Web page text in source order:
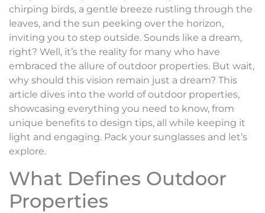
chirping birds, a gentle breeze rustling through the
leaves, and the sun peeking over the horizon,
inviting you to step outside. Sounds like a dream,
right? Well, it’s the reality for many who have
embraced the allure of outdoor properties. But wait,
why should this vision remain just a dream? This
article dives into the world of outdoor properties,
showcasing everything you need to know, from
unique benefits to design tips, all while keeping it
light and engaging. Pack your sunglasses and let’s
explore.
What Defines Outdoor
Properties